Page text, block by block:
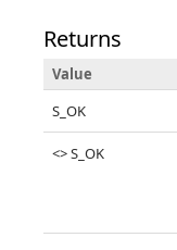
Returns
Value
S_OK
<> S_OK